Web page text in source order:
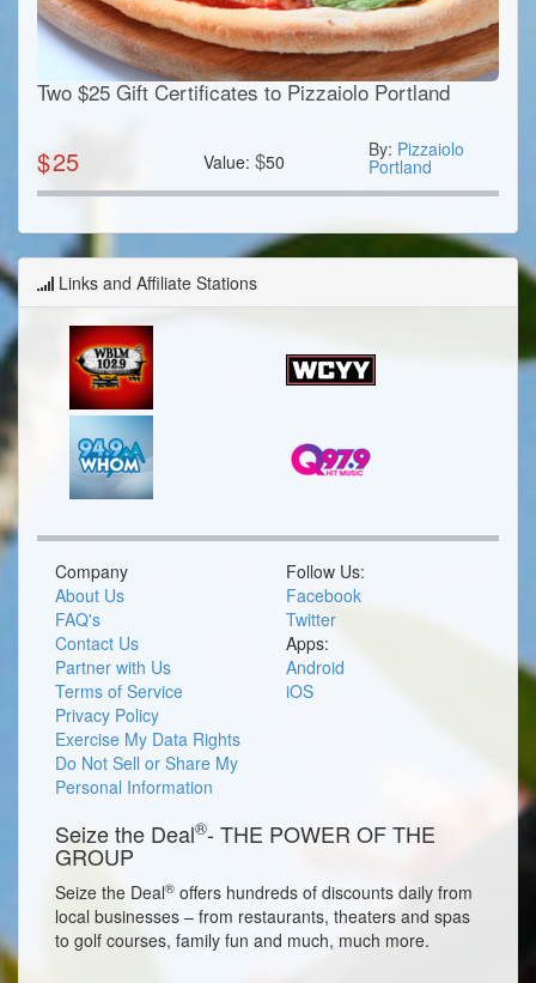
Two $25 Gift Certificates to Pizzaiolo Portland
$25 Value: $50
By: Pizzaiolo
Portland
Links and Affiliate Stations
Company
About Us
FAQ's
Contact Us
Partner with Us
Terms of Service
Privacy Policy
Exercise My Data Rights
Do Not Sell or Share My
Personal Information
Follow Us:
Facebook
Twitter
Apps:
Android
iOS
Seize the Deal®- THE POWER OF THE
GROUP
Seize the Deal® offers hundreds of discounts daily from
local businesses – from restaurants, theaters and spas
to golf courses, family fun and much, much more.